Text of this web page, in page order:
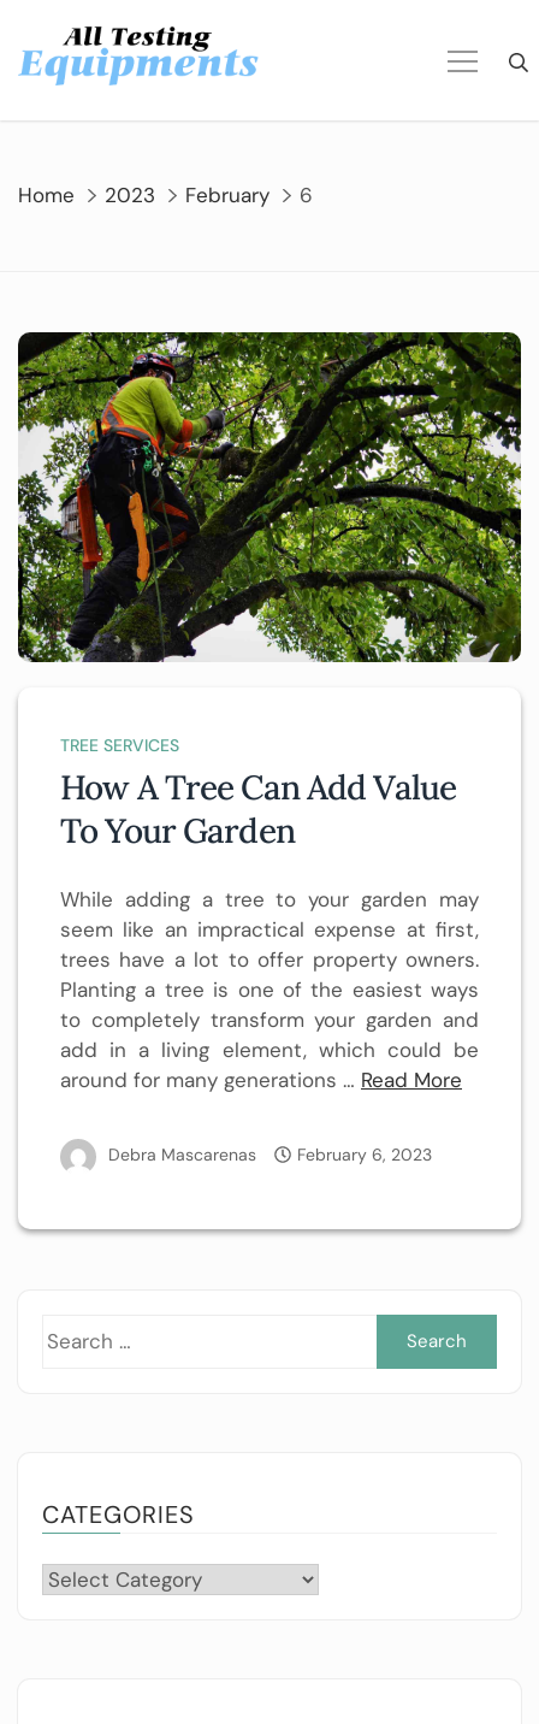
content
Home 2023 February 6
TREE SERVICES
How A Tree Can Add Value
To Your Garden
While adding a tree to your garden may
seem like an impractical expense at first,
trees have a lot to offer property owners.
Planting a tree is one of the easiest ways
to completely transform your garden and
add in a living element, which could be
around for many generations … Read More
Debra Mascarenas February 6, 2023
CATEGORIES
Categories